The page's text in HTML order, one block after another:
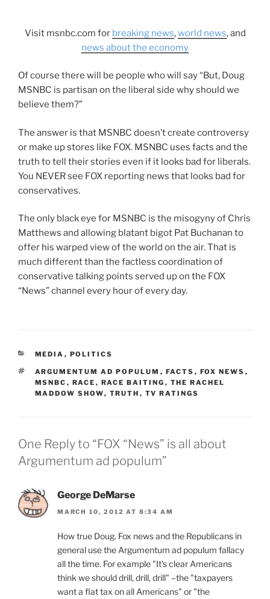
Visit msnbc.com for breaking news,world news, and
news about the economy
Of course there will be people who will say “But, Doug
MSNBC is partisan on the liberal side why should we
believe them?”
The answer is that MSNBC doesn’t create controversy
or make up stores like FOX. MSNBC uses facts and the
truth to tell their stories even if it looks bad for liberals.
You NEVER see FOX reporting news that looks bad for
conservatives.
The only black eye for MSNBC is the misogyny of Chris
Matthews and allowing blatant bigot Pat Buchanan to
offer his warped view of the world on the air. That is
much different than the factless coordination of
conservative talking points served up on the FOX
“News” channel every hour of every day.
CATEGORIES
MEDIA , POLITICS
TAGS
ARGUMENTUM AD POPULUM , FACTS , FOX NEWS ,
MSNBC , RACE , RACE BAITING , THE RACHEL
MADDOW SHOW, TRUTH , TV RATINGS
One Reply to “FOX “News” is all about
Argumentum ad populum”
George DeMarse
MARCH 10, 2012 AT 8:34 AM
How true Doug. Fox news and the Republicans in
general use the Argumentum ad populum fallacy
all the time. For example "It's clear Americans
think we should drill, drill, drill" –the "taxpayers
want a flat tax on all Americans" or "the